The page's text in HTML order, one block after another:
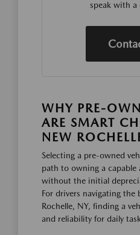
speak with a
WHY PRE-
ARE SMART
NEW
Selecting a pre-owned
path to owning a
without the initial
For drivers navigating
Rochelle, NY, finding a
and reliability for daily